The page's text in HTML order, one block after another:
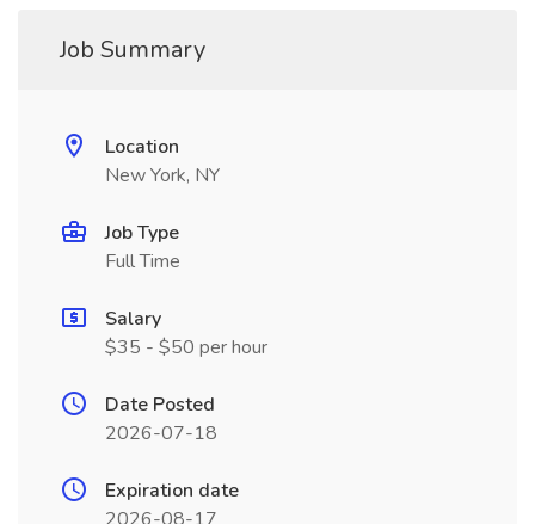
Job Summary
Location
New York, NY
Job Type
Full Time
Salary
$35 - $50 per hour
Date Posted
2026-07-18
Expiration date